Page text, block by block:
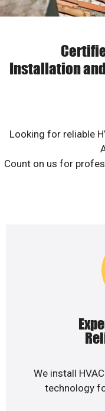
Installation
Looking for reliable
Count on us for
We install
technology